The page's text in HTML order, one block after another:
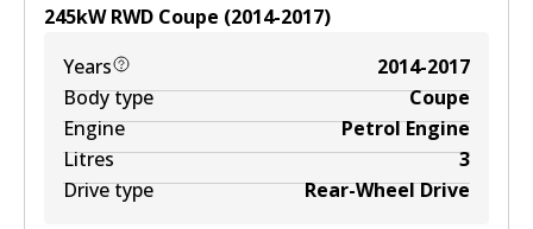
245kWRWD Coupe (2014-2017)
Years
2014-2017
Body type
Coupe
Engine
Petrol Engine
Litres
3
Drive type
Rear-Wheel Drive